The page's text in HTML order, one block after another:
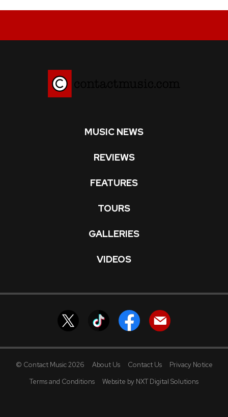
MUSIC NEWS
REVIEWS
FEATURES
TOURS
GALLERIES
VIDEOS
© Contact Music 2026 About Us Contact Us
Privacy Notice
Terms and Conditions
Website by NXT Digital Solutions